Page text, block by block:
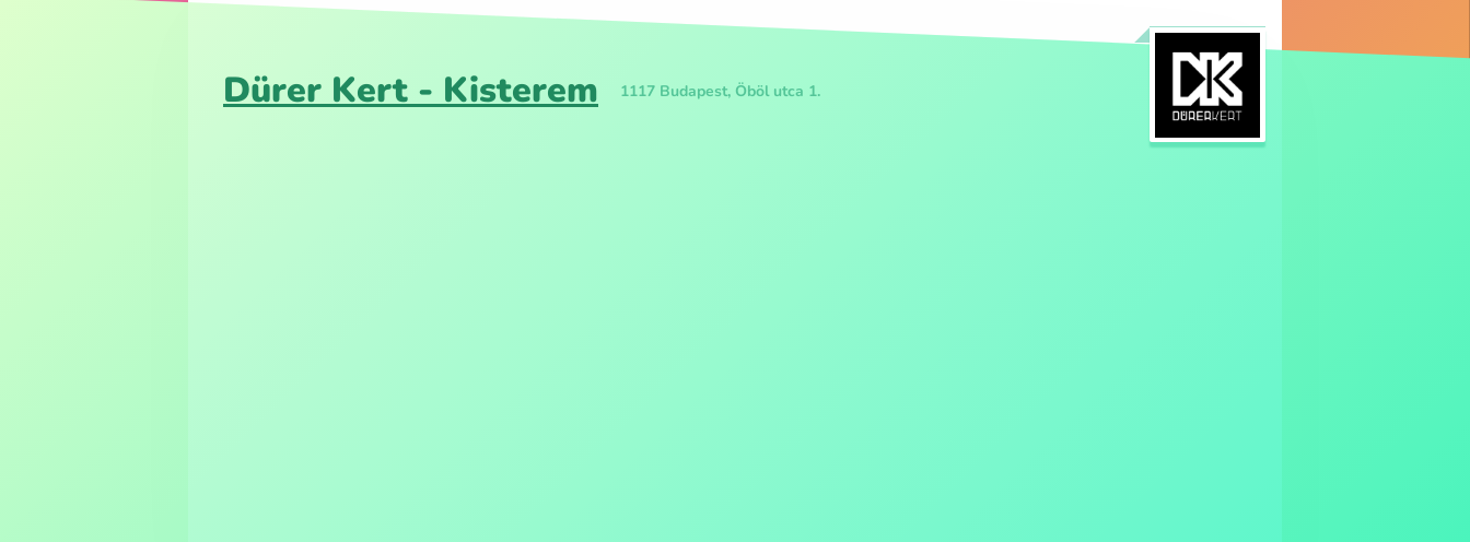
Dürer Kert - Kisterem 1117 Budapest, Öböl utca 1.